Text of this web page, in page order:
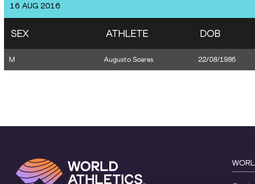
16 AUG 2016
SEX ATHLETE DOB
M Augusto Soares 22/08/1986